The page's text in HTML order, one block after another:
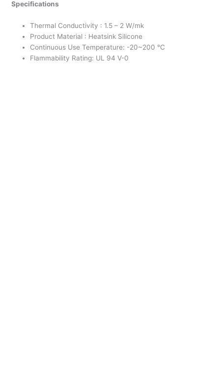
Specifications
Thermal Conductivity : 1.5 – 2 W/mk
Product Material : Heatsink Silicone
Continuous Use Temperature: -20~200 °C
Flammability Rating: UL 94 V-0